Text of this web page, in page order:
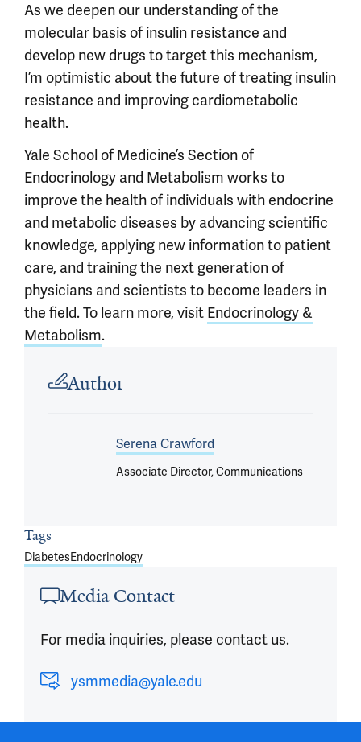
As we deepen our understanding of the
molecular basis of insulin resistance and
develop new drugs to target this mechanism,
I’m optimistic about the future of treating insulin
resistance and improving cardiometabolic
health.
Yale School of Medicine’s Section of
Endocrinology and Metabolism works to
improve the health of individuals with endocrine
and metabolic diseases by advancing scientific
knowledge, applying new information to patient
care, and training the next generation of
physicians and scientists to become leaders in
the field. To learn more, visit Endocrinology &
Metabolism.
Author
Serena Crawford
Associate Director, Communications
Tags
DiabetesEndocrinology
Media Contact
For media inquiries, please contact us.
ysmmedia@yale.edu